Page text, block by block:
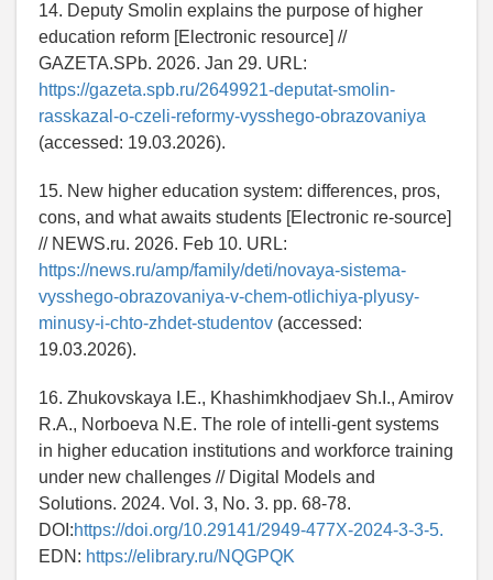
14. Deputy Smolin explains the purpose of higher
education reform [Electronic resource] //
GAZETA.SPb. 2026. Jan 29. URL:
https://gazeta.spb.ru/2649921-deputat-smolin-
rasskazal-o-czeli-reformy-vysshego-obrazovaniya
(accessed: 19.03.2026).
15. New higher education system: differences, pros,
cons, and what awaits students [Electronic re-source]
// NEWS.ru. 2026. Feb 10. URL:
https://news.ru/amp/family/deti/novaya-sistema-
vysshego-obrazovaniya-v-chem-otlichiya-plyusy-
minusy-i-chto-zhdet-studentov (accessed:
19.03.2026).
16. Zhukovskaya I.E., Khashimkhodjaev Sh.I., Amirov
R.A., Norboeva N.E. The role of intelli-gent systems
in higher education institutions and workforce training
under new challenges // Digital Models and
Solutions. 2024. Vol. 3, No. 3. pp. 68-78.
DOI:https://doi.org/10.29141/2949-477X-2024-3-3-5.
EDN: https://elibrary.ru/NQGPQK